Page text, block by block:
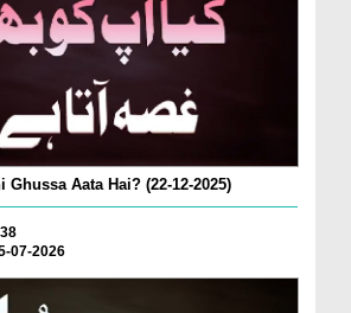
Ghussa Aata Hai? (22-12-2025)
07-2026